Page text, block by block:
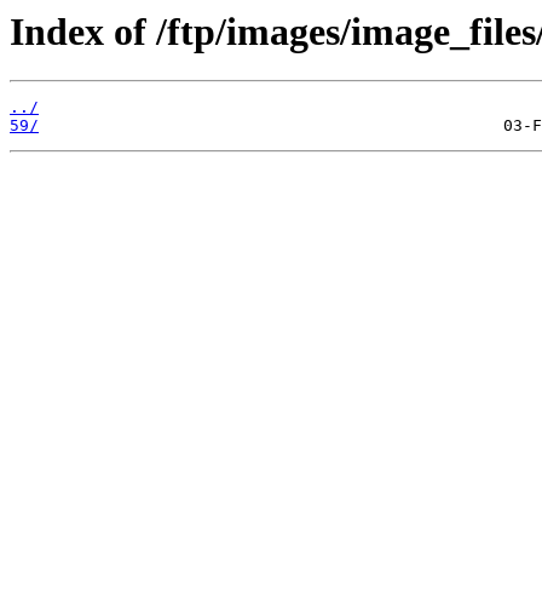
Index of /ftp/images/
../
59/